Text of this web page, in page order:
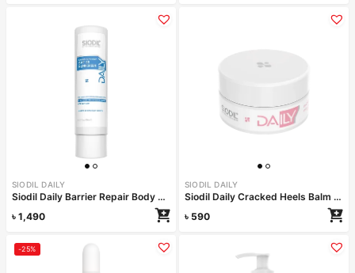
SIODIL DAILY
Siodil Daily Barrier Repair Body SPF 50 150ml
৳ 1,490
SIODIL DAILY
Siodil Daily Cracked Heels Balm 40 ml
৳ 590
-25%